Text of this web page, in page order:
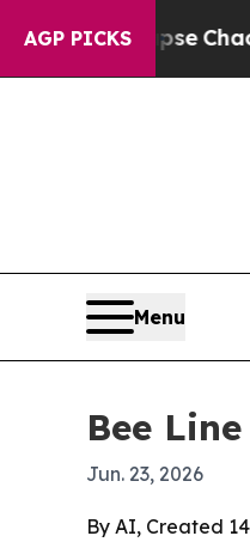
AGP PICKS
CollapseChaos in
Menu
Bee
Jun. 23, 2026
By AI, Created